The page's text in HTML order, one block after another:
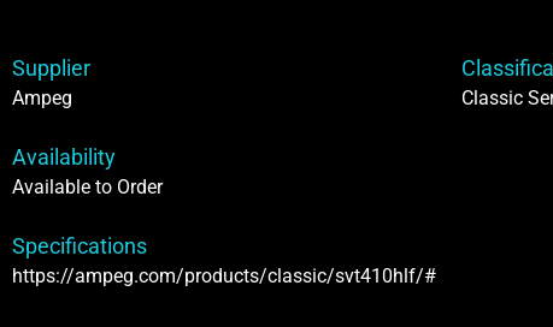
Supplier
Ampeg Classic
Availability
Available to Order
Specifications
https://ampeg.com/products/classic/svt410hlf/#